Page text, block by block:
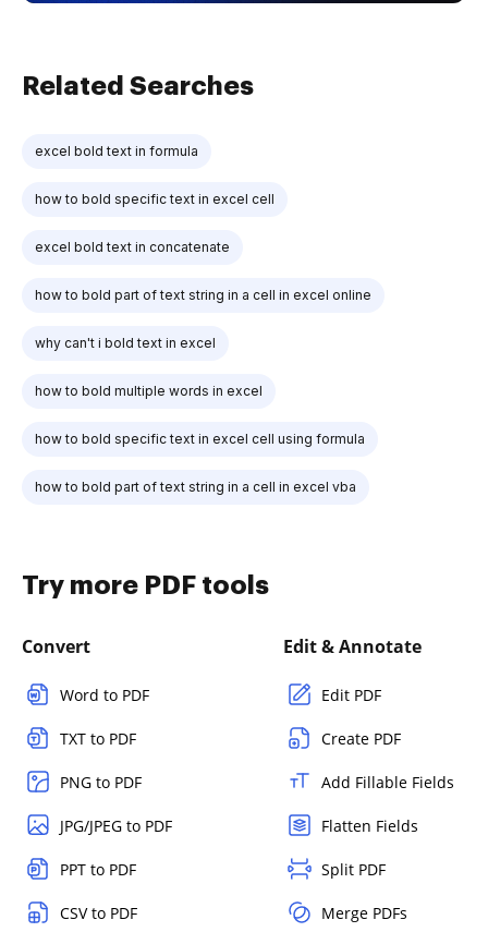
Related Searches
excel bold text in formula
how to bold specific text in excel cell
excel bold text in concatenate
how to bold part of text string in a cell in excel online
why can't i bold text in excel
how to bold multiple words in excel
how to bold specific text in excel cell using formula
how to bold part of text string in a cell in excel vba
Try more PDF tools
Convert
Word to PDF
TXT to PDF
PNG to PDF
JPG/JPEG to PDF
PPT to PDF
CSV to PDF
Edit & Annotate
Edit PDF
Create PDF
Add Fillable Fields
Flatten Fields
Split PDF
Merge PDFs